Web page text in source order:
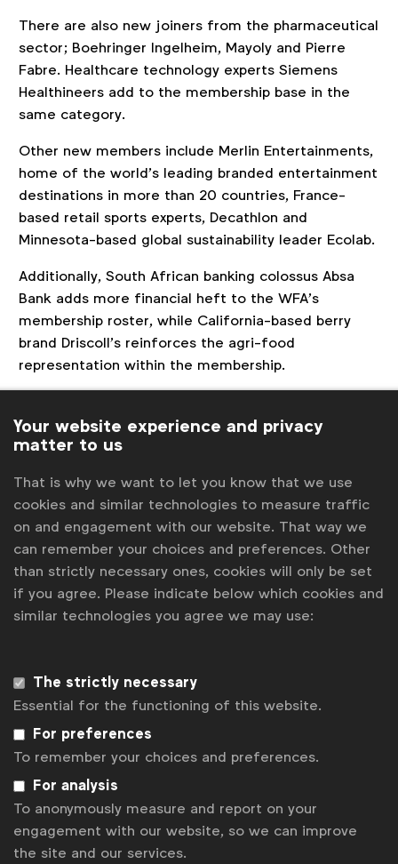
There are also new joiners from the pharmaceutical
sector; Boehringer Ingelheim, Mayoly and Pierre
Fabre. Healthcare technology experts Siemens
Healthineers add to the membership base in the
same category.
Other new members include Merlin Entertainments,
home of the world’s leading branded entertainment
destinations in more than 20 countries, France-
based retail sports experts, Decathlon and
Minnesota-based global sustainability leader Ecolab.
Additionally, South African banking colossus Absa
Bank adds more financial heft to the WFA’s
membership roster, while California-based berry
brand Driscoll’s reinforces the agri-food
representation within the membership.
membership beyond150 brand owners, reinforcing
its peer-to-peer brand proposition which helps
cutting down on trial and error in order to drive
brand growth.
“We’re delighted to welcome so many new brands at
the start of 2026. Through our unique peer-to-peer
learning model, we help individual companies make
counts more than ever in helping marketers and policy
help drive demonstrable growth for their respective
organisations,”
Your website experience and privacy
matter to us
That is why we want to let you know that we use
cookies and similar technologies to measure traffic
on and engagement with our website. That way we
can remember your choices and preferences. Other
than strictly necessary ones, cookies will only be set
if you agree. Please indicate below which cookies and
similar technologies you agree we may use:
The strictly necessary
Essential for the functioning of this website.
For preferences
To remember your choices and preferences.
For analysis
To anonymously measure and report on your
engagement with our website, so we can improve
the site and our services.